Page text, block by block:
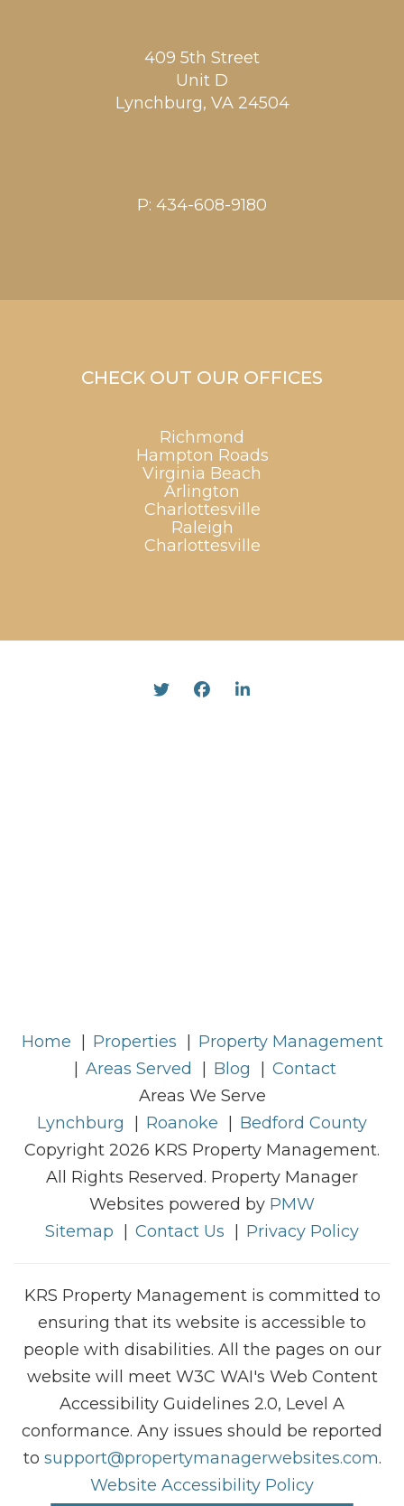
409 5th Street
Unit D
Lynchburg, VA 24504
P: 434-608-9180
CHECK OUT OUR OFFICES
Richmond
Hampton Roads
Virginia Beach
Arlington
Charlottesville
Raleigh
Charlottesville
TwitterFacebookLinked In
Home Properties
Property Management
Areas Served
Blog
Contact
Areas We Serve
Lynchburg
Roanoke
Bedford County
Copyright 2026 KRS Property Management.
All Rights Reserved. Property Manager
Websites powered by PMW
Sitemap
Contact Us Privacy Policy
KRS Property Management is committed to
ensuring that its website is accessible to
people with disabilities. All the pages on our
website will meet W3C WAI's Web Content
Accessibility Guidelines 2.0, Level A
conformance. Any issues should be reported
to support@propertymanagerwebsites.com.
Website Accessibility Policy